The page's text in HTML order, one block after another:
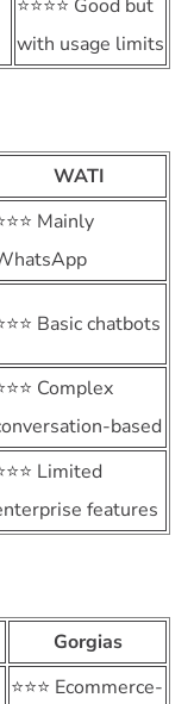
⭐⭐⭐⭐ Good but
with usage limits
WATI
Mainly
Basic chatbots
Complex
based
Limited
features
Gorgias
⭐⭐⭐ Ecommerce-